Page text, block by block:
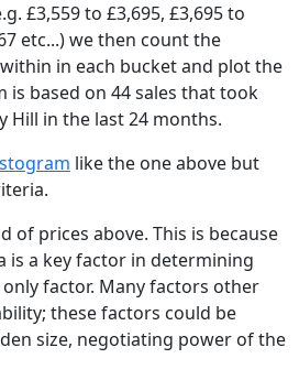
£3,559 to £3,695, £3,695 to
etc...) we then count the
in each bucket and plot the
is based on 44 sales that took
Hill in the last 24 months.
like the one above but
of prices above. This is because
is a key factor in determining
factor. Many factors other
these factors could be
size, negotiating power of the